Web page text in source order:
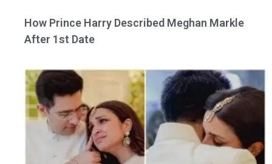
How Prince Harry Described Meghan Markle
After 1st Date